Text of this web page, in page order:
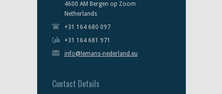
4600 AM Bergen op Zoom
Netherlands
+31 164 680 097
+31 164 681 971
info@lemans-nederland.eu
Contact Details